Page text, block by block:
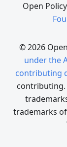
Open
© 2026
under the
contributing
contributing.
trademarks